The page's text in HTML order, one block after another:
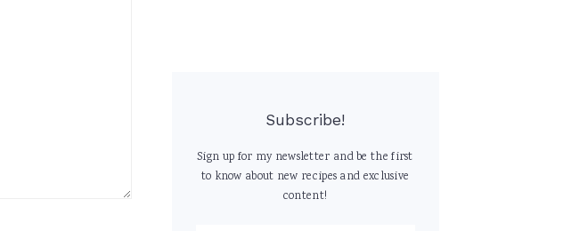
Subscribe!
Sign up for my newsletter and be the first
to know about new recipes and exclusive
content!